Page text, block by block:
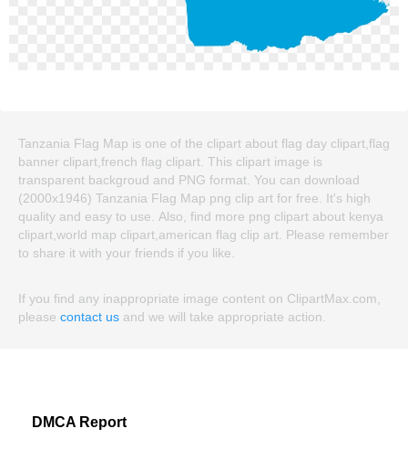
Tanzania Flag Map is one of the clipart about flag day clipart,flag
banner clipart,french flag clipart. This clipart image is
transparent backgroud and PNG format. You can download
(2000x1946) Tanzania Flag Map png clip art for free. It's high
quality and easy to use. Also, find more png clipart about kenya
clipart,world map clipart,american flag clip art. Please remember
to share it with your friends if you like.
If you find any inappropriate image content on ClipartMax.com,
please contact us and we will take appropriate action.
DMCA Report